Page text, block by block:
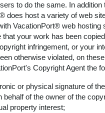
to do the same. In addition
does host a variety of web
VacationPort® web hosting
that your work has been
infringement, or your
otherwise violated, on
Copyright Agent the
or physical signature of
behalf of the owner of the
property interest;